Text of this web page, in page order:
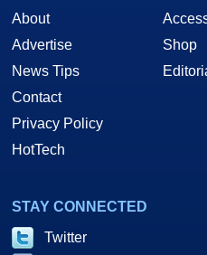
About
Advertise
News Tips
Contact
Privacy Policy
HotTech
Shop
STAY CONNECTED
Twitter